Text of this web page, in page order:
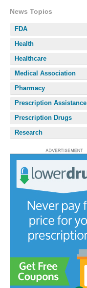
News Topics
FDA
Health
Healthcare
Medical Association
Pharmacy
Prescription Assistance
Prescription Drugs
Research